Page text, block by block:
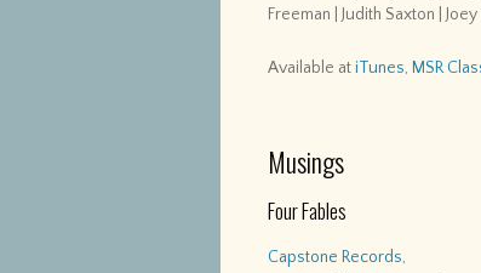
Freeman | Judith Saxton |
Available atiTunes, MSR
Musings
Four Fables
Capstone Records,